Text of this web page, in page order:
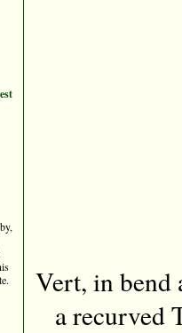
Vert, in bend
a recurved